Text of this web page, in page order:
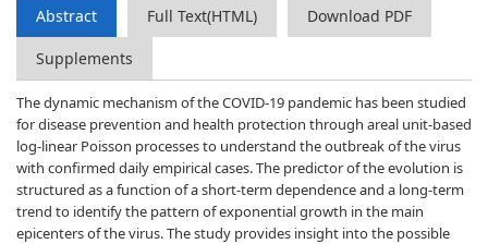
Abstract Full Text(HTML) Download PDF
Supplements
The dynamic mechanism of the COVID-19 pandemic has been studied
for disease prevention and health protection through areal unit-based
log-linear Poisson processes to understand the outbreak of the virus
with confirmed daily empirical cases. The predictor of the evolution is
structured as a function of a short-term dependence and a long-term
trend to identify the pattern of exponential growth in the main
epicenters of the virus. The study provides insight into the possible